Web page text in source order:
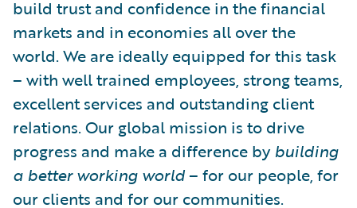
build trust and confidence in the financial
markets and in economies all over the
world. We are ideally equipped for this task
– with well trained employees, strong teams,
excellent services and outstanding client
relations. Our global mission is to drive
progress and make a difference bybuilding
a better working world– for our people, for
our clients and for our communities.